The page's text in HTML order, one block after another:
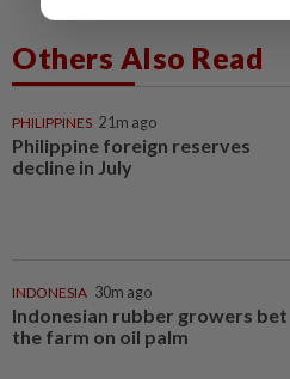
Others Also Read
PHILIPPINES 21m ago
Philippine foreign reserves
decline in July
INDONESIA 30m ago
Indonesian rubber growers bet
the farm on oil palm